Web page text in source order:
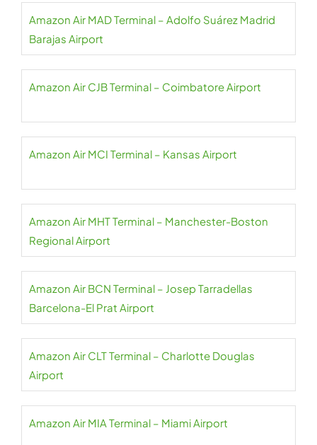
Amazon Air MAD Terminal – Adolfo Suárez Madrid
Barajas Airport
Amazon Air CJB Terminal – Coimbatore Airport
Amazon Air MCI Terminal – Kansas Airport
Amazon Air MHT Terminal – Manchester-Boston
Regional Airport
Amazon Air BCN Terminal – Josep Tarradellas
Barcelona-El Prat Airport
Amazon Air CLT Terminal – Charlotte Douglas
Airport
Amazon Air MIA Terminal – Miami Airport